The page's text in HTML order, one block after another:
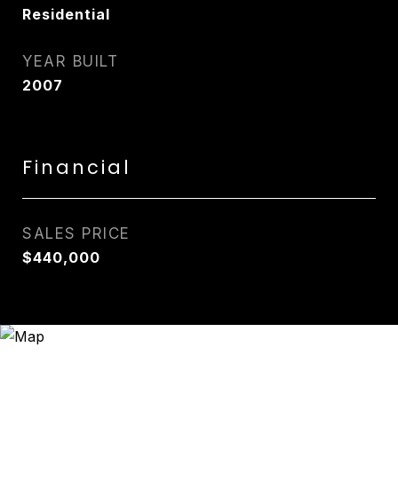
Residential
YEAR BUILT
2007
Financial
SALES PRICE
$440,000